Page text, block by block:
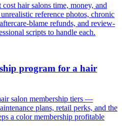
hair salons time, money, and
reference photos, chronic
blame refunds, and review-
scripts to handle each.
program for a hair
salon membership tiers —
plans, retail perks, and the
a color membership profitable